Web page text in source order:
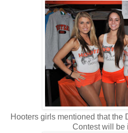
Hooters girls mentioned that the
Contest will be